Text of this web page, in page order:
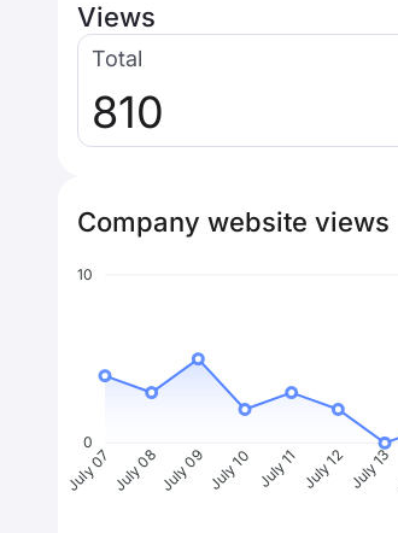
Views
Total
810
Company website views
10
0
July 07 July 08July 09 July 10 July 11 July 12 July 13